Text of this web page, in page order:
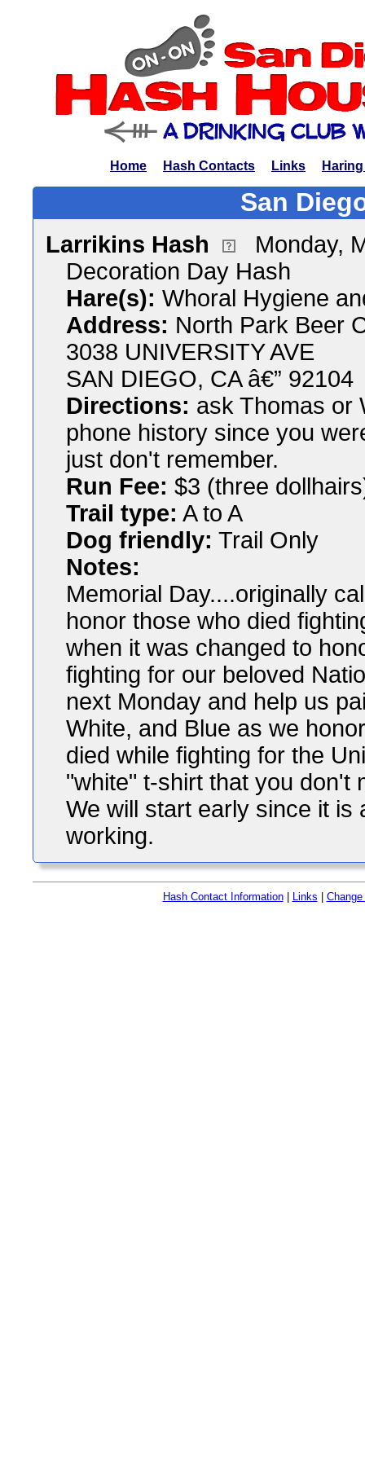
Home Hash Contacts Links
San
Larrikins Hash
Monday,
Decoration Day Hash
Hare(s): Whoral Hygiene
Address: North Park Beer
3038 UNIVERSITY AVE
SAN DIEGO, CA â€” 92104
Directions: ask Thomas or
phone history since you
just don't remember.
Run Fee: $3 (three
Trail type: A to A
Dog friendly: Trail Only
Notes:
Memorial Day....originally
honor those who died
when it was changed to
fighting for our beloved
next Monday and help us
White, and Blue as we
died while fighting for the
"white" t-shirt that you don't
We will start early since it is
working.
Hash Contact Information| Links Change